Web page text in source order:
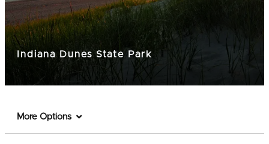
Indiana Dunes State Park
More Options